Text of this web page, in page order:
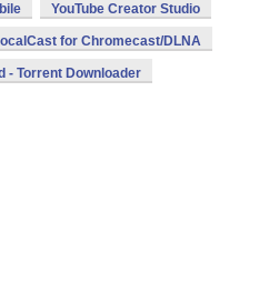
YouTube Creator Studio
for Chromecast/DLNA
- Torrent Downloader